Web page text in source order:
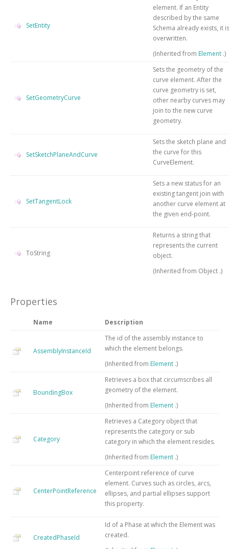
SetEntity
element. If an Entity
described by the same
Schema already exists, it is
overwritten.
(Inherited from Element .)
SetGeometryCurve
Sets the geometry of the
curve element. After the
curve geometry is set,
other nearby curves may
join to the new curve
geometry.
SetSketchPlaneAndCurve
Sets the sketch plane and
the curve for this
CurveElement.
SetTangentLock
Sets a new status for an
existing tangent join with
another curve element at
the given end-point.
ToString
Returns a string that
represents the current
object.
(Inherited from Object .)
Properties
Name Description
AssemblyInstanceId
The id of the assembly instance to
which the element belongs.
(Inherited from Element .)
BoundingBox
Retrieves a box that circumscribes all
geometry of the element.
(Inherited from Element .)
Category
Retrieves a Category object that
represents the category or sub
category in which the element resides.
(Inherited from Element .)
CenterPointReference
Centerpoint reference of curve
element. Curves such as circles, arcs,
ellipses, and partial ellipses support
this property.
CreatedPhaseId
Id of a Phase at which the Element was
created.